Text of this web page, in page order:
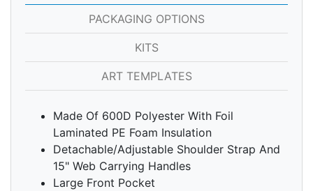
PACKAGING OPTIONS
KITS
ART TEMPLATES
Made Of 600D Polyester With Foil
Laminated PE Foam Insulation
Detachable/Adjustable Shoulder Strap And
15" Web Carrying Handles
Large Front Pocket